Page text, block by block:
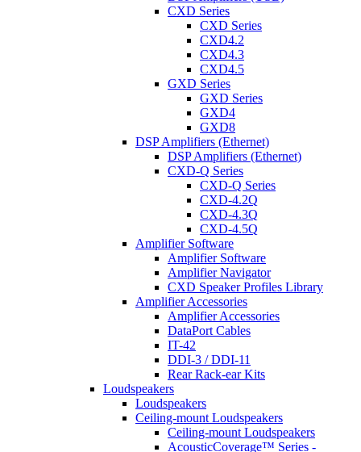
CXD Series
CXD Series
CXD4.2
CXD4.3
CXD4.5
GXD Series
GXD Series
GXD4
GXD8
DSP Amplifiers (Ethernet)
DSP Amplifiers (Ethernet)
CXD-Q Series
CXD-Q Series
CXD-4.2Q
CXD-4.3Q
CXD-4.5Q
Amplifier Software
Amplifier Software
Amplifier Navigator
CXD Speaker Profiles Library
Amplifier Accessories
Amplifier Accessories
DataPort Cables
IT-42
DDI-3 / DDI-11
Rear Rack-ear Kits
Loudspeakers
Loudspeakers
Ceiling-mount Loudspeakers
Ceiling-mount Loudspeakers
AcousticCoverage™ Series -